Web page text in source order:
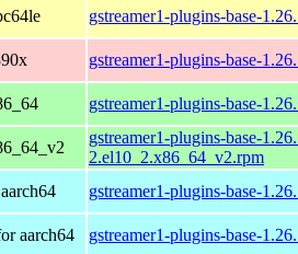
gstreamer1-plugins-base-
gstreamer1-plugins-base-
gstreamer1-plugins-base-
gstreamer1-plugins-base-
2.el10_2.x86_64_v2.rpm
gstreamer1-plugins-base-
aarch64 gstreamer1-plugins-base-